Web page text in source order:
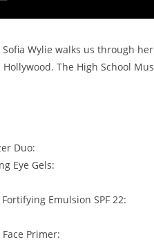
Sofia Wylie walks us through
The High School
Duo:
Eye Gels:
Emulsion SPF 22:
Primer: